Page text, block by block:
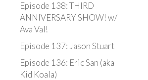
Episode 138: THIRD
ANNIVERSARY SHOW! w/
Ava Val!
Episode 137: Jason Stuart
Episode 136: Eric San (aka
Kid Koala)